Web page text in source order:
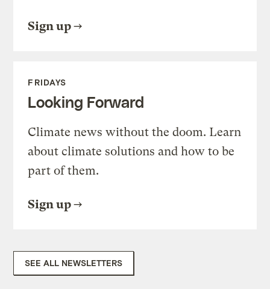
Sign up
FRIDAYS
Looking Forward
Climate news without the doom. Learn
about climate solutions and how to be
part of them.
Sign up
SEE ALL NEWSLETTERS